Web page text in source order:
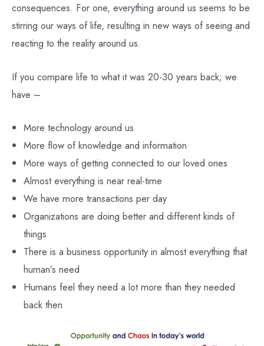
consequences. For one, everything around us seems to be
stirring our ways of life, resulting in new ways of seeing and
reacting to the reality around us.
If you compare life to what it was 20-30 years back; we
have –
More technology around us
More flow of knowledge and information
More ways of getting connected to our loved ones
Almost everything is near real-time
We have more transactions per day
Organizations are doing better and different kinds of
things
There is a business opportunity in almost everything that
human’s need
Humans feel they need a lot more than they needed
back then